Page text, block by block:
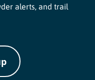
alerts, and trail